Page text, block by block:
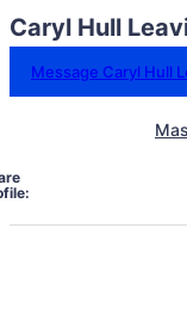
Caryl Hull
Message Caryl Hull